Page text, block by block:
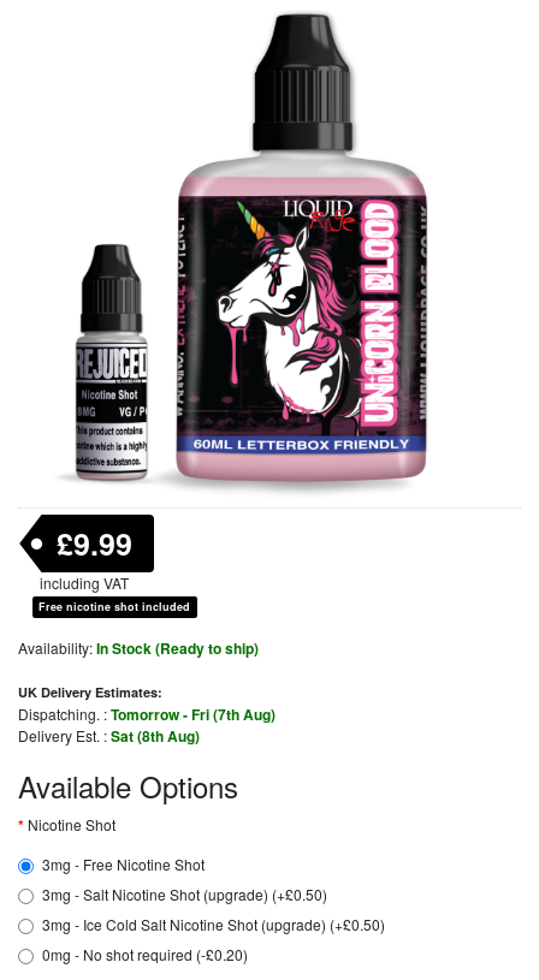
£9.99
including VAT
Free nicotine shot included
Availability:In Stock (Ready to ship)
UK Delivery Estimates:
Dispatching. :Tomorrow - Fri (7th Aug)
Delivery Est. :Sat (8th Aug)
Available Options
Nicotine Shot
3mg - Free Nicotine Shot
3mg - Salt Nicotine Shot (upgrade) (+£0.50)
3mg - Ice Cold Salt Nicotine Shot (upgrade) (+£0.50)
0mg - No shot required (-£0.20)